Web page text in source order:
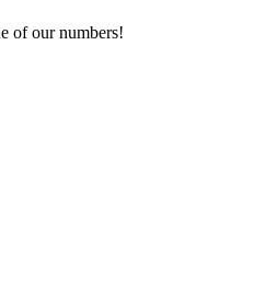
of our numbers!